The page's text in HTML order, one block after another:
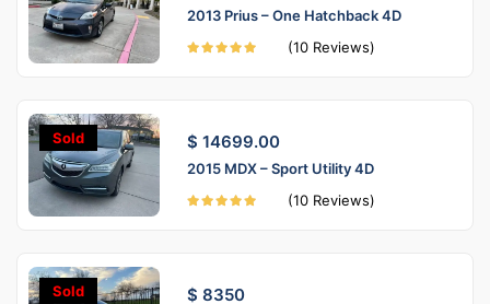
2013 Prius – One Hatchback 4D
(10 Reviews)
Sold $ 14699.00
2015 MDX – Sport Utility 4D
(10 Reviews)
Sold $ 8350